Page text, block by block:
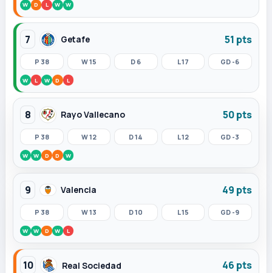
W D L W W
7 Getafe 51 pts
P 38 W 15 D 6 L 17 GD -6
W L W D L
8 Rayo Vallecano 50 pts
P 38 W 12 D 14 L 12 GD -3
W W D D W
9 Valencia 49 pts
P 38 W 13 D 10 L 15 GD -9
W W D W L
10 Real Sociedad 46 pts